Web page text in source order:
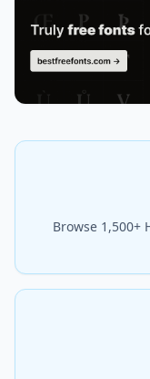
Browse 1,500+